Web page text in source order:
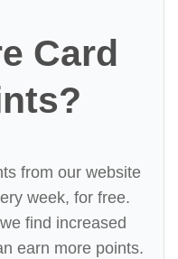
Card
from our website
week, for free.
find increased
earn more points.